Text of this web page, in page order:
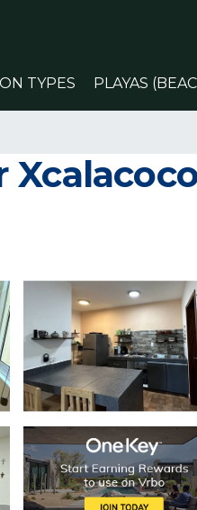
TYPES PLAYAS